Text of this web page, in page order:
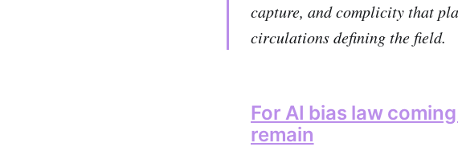
capture, and complicity that
circulations defining the field.
For AI bias law
remain